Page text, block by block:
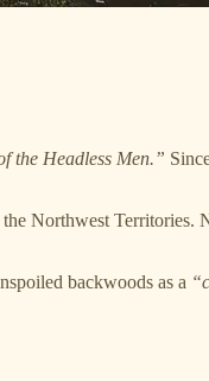
the Headless Men.”
Northwest Territories.
backwoods as a